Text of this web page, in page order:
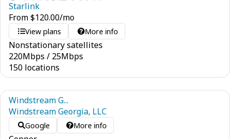
Starlink
From$120.00/mo
View plans More info
Nonstationary satellites
220Mbps / 25Mbps
150 locations
Windstream G...
Windstream Georgia, LLC
Google More info